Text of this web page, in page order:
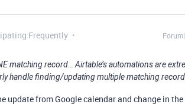
Frequently
matching record… Airtable’s automations are
handle finding/updating multiple matching
update from Google calendar and change in